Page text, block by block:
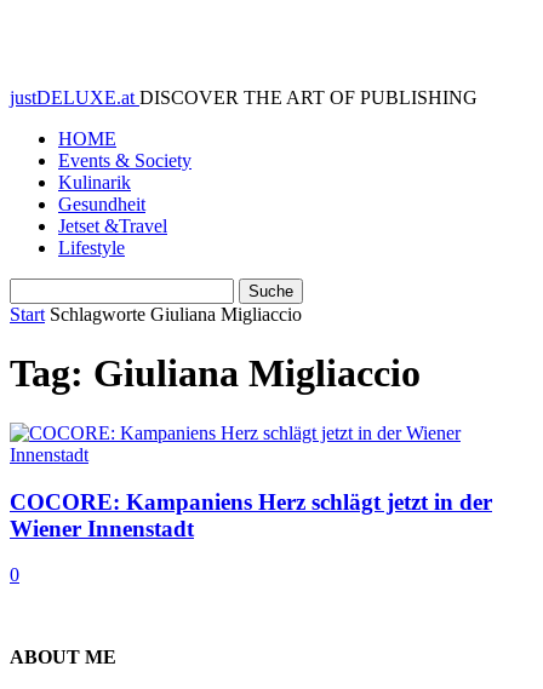
justDELUXE.at DISCOVER THE ART OF PUBLISHING
HOME
Events & Society
Kulinarik
Gesundheit
Jetset &Travel
Lifestyle
Start Schlagworte Giuliana Migliaccio
Tag: Giuliana Migliaccio
COCORE: Kampaniens Herz schlägt jetzt in der
Wiener Innenstadt
0
ABOUT ME